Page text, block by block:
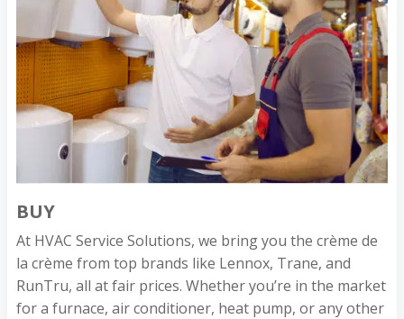
BUY
At HVAC Service Solutions, we bring you the crème de
la crème from top brands like Lennox, Trane, and
RunTru, all at fair prices. Whether you’re in the market
for a furnace, air conditioner, heat pump, or any other